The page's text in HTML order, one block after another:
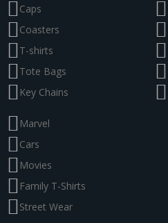
Caps
Coasters
T-shirts
Tote Bags
Key Chains
Marvel
Cars
Movies
Family T-Shirts
Street Wear